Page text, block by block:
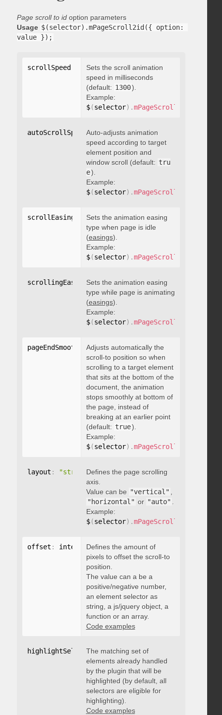
Page scroll to idoption parameters
Usage $(selector).mPageScroll2id({ option:
value });
scrollSpeed integer
Sets the scroll animation
speed in milliseconds
(default: 1300).
Example:
$(selector) .mPageScroll2id
autoScrollSpeed: boolean
Auto-adjusts animation
speed according to target
element position and
window scroll (default: tru
e).
Example:
$(selector) .mPageScroll2id
scrollEasing "string"
Sets the animation easing
type when page is idle
(easings).
Example:
$(selector) .mPageScroll2id
scrollingEasing : "string"
Sets the animation easing
type while page is animating
(easings).
Example:
$(selector) .mPageScroll2id
pageEndSmoothScroll: boolean
Adjusts automatically the
scroll-to position so when
scrolling to a target element
that sits at the bottom of the
document, the animation
stops smoothly at bottom of
the page, instead of
breaking at an earlier point
(default: true).
Example:
$(selector) .mPageScroll2id
layout : "string"Defines the page scrolling
axis.
Value can be "vertical"
"horizontal" or "auto"
Example:
$(selector) .mPageScroll2id
offset : integer , "string", object
Defines the amount of
pixels to offset the scroll-to
position.
The value can a be a
positive/negative number,
an element selector as
string, a js/jquery object, a
function or an array.
Code examples
highlightSelector: "string"
The matching set of
elements already handled
by the plugin that will be
highlighted (by default, all
selectors are eligible for
highlighting).
Code examples